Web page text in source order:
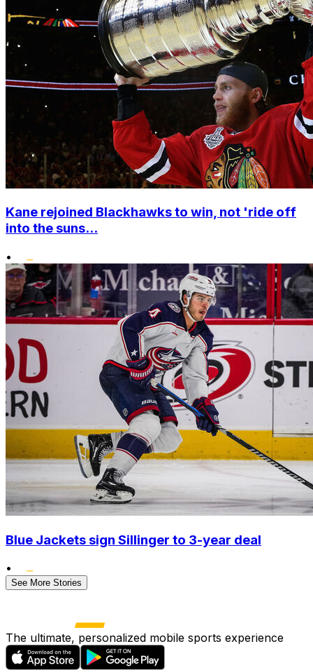
Kane rejoined Blackhawks to win, not 'ride off
into the suns...
•
Blue Jackets sign Sillinger to 3-year deal
•
See More Stories
The ultimate, personalized mobile sports experience